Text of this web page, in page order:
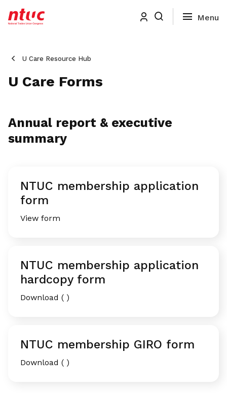
U Care Resource Hub
U Care Forms
Annual report & executive
summary
NTUC membership application
form
View form
NTUC membership application
hardcopy form
Download ( )
NTUC membership GIRO form
Download ( )